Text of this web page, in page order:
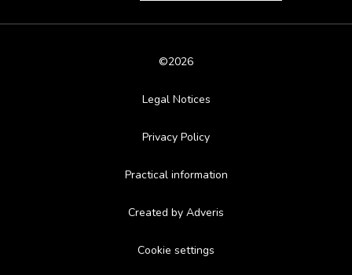
©2026
Legal Notices
Privacy Policy
Practical information
Created by Adveris
Cookie settings